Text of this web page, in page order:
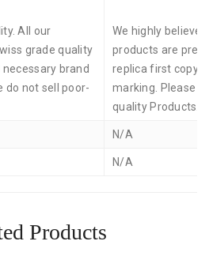
All our
grade quality
brand
do not sell poor-
We highly believe
products are
replica first copy
marking. Please
quality Products.
N/A
N/A
Products